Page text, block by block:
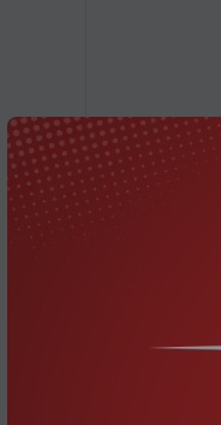
Thermaltake
Lighting